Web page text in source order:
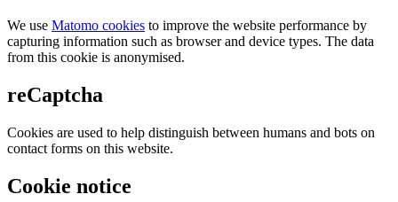
We use Matomo cookies to improve the website performance by
capturing information such as browser and device types. The data
from this cookie is anonymised.
reCaptcha
Cookies are used to help distinguish between humans and bots on
contact forms on this website.
Cookie notice